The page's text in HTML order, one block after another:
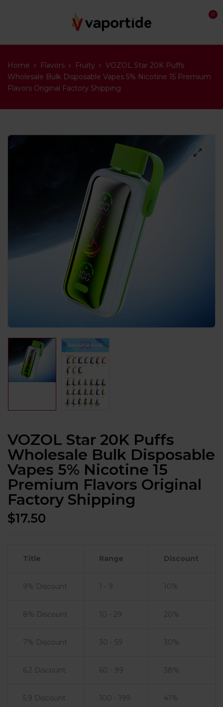
0
Home Flavors Fruity
VOZOL Star 20K Puffs
Wholesale Bulk Disposable Vapes 5% Nicotine 15 Premium
Flavors Original Factory Shipping
VOZOL Star 20K Puffs
Wholesale Bulk Disposable
Vapes 5% Nicotine 15
Premium Flavors Original
Factory Shipping
$17.50
Title Range Discount
9% Discount 1 - 9 10%
8% Discount 10 - 29 20%
7% Discount 30 - 59 30%
6.2 Discount 60 - 99 38%
5.9 Discount 100 - 199 41%